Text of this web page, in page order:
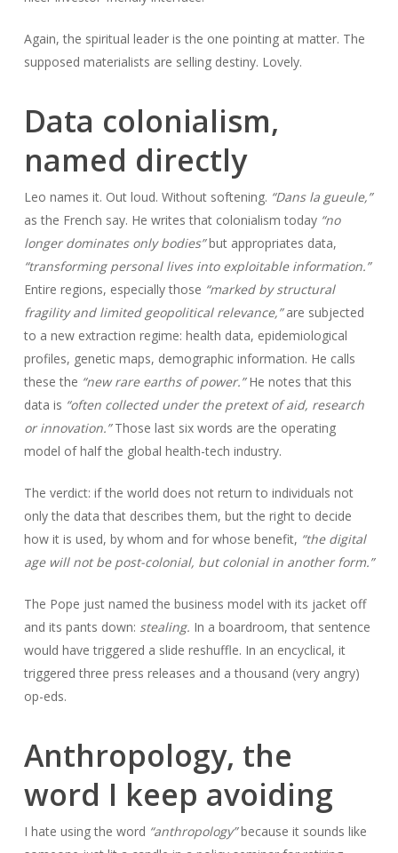
Again, the spiritual leader is the one pointing at matter. The
supposed materialists are selling destiny. Lovely.
Data colonialism,
named directly
Leo names it. Out loud. Without softening. “Dans la gueule,”
as the French say. He writes that colonialism today “no
longer dominates only bodies”but appropriates data,
“transforming personal lives into exploitable information.”
Entire regions, especially those “marked by structural
fragility and limited geopolitical relevance,”are subjected
to a new extraction regime: health data, epidemiological
profiles, genetic maps, demographic information. He calls
these the “new rare earths of power.”He notes that this
data is “often collected under the pretext of aid, research
or innovation.”Those last six words are the operating
model of half the global health-tech industry.
The verdict: if the world does not return to individuals not
only the data that describes them, but the right to decide
how it is used, by whom and for whose benefit, “the digital
age will not be post-colonial, but colonial in another form.”
The Pope just named the business model with its jacket off
and its pants down: stealing. In a boardroom, that sentence
would have triggered a slide reshuffle. In an encyclical, it
triggered three press releases and a thousand (very angry)
op-eds.
Anthropology, the
word I keep avoiding
I hate using the word “anthropology”because it sounds like